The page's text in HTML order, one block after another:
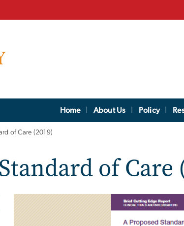
Home About Us Policy
of Care (2019)
of Care